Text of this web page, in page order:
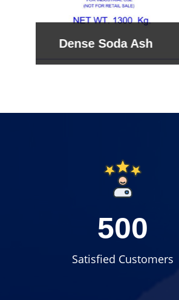
Sodium
500
Satisfied Customers